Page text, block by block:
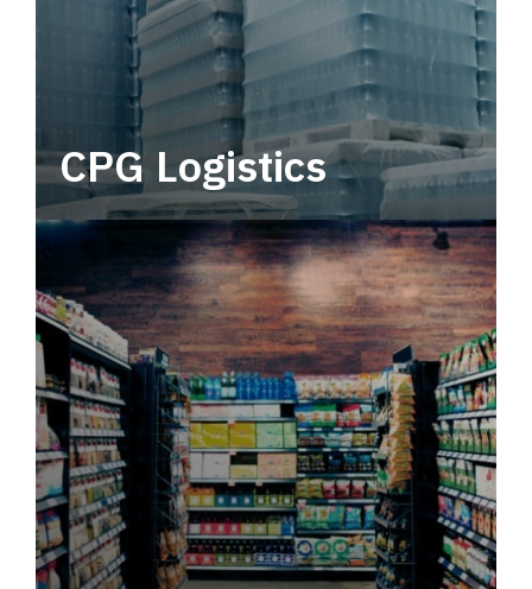
CPG Logistics
Power your supply chain with robust, end-to-
end CPG logistics.